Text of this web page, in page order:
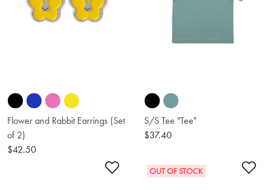
Flower and Rabbit Earrings (Set
of 2)
$42.50
S/S Tee "Tee"
$37.40
Add to Wishlist
OUT OF STOCK